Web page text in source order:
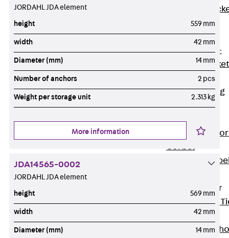
Support
JVAeco+
Grout-in
Bracket JMK+
Angled Bracket
Facade Fastening
Accessories
Support Corbel
Corbel
Support
Brick Tie Anchor
Back Brick
Anchor
Brick Tie
JORDAHL JDA element
height 559 mm
width 42 mm
Diameter (mm) 14 mm
Number of anchors 2 pcs
Weight per storage unit 2.313 kg
More information
JDA14565-0002
JORDAHL JDA element
height 569 mm
width 42 mm
Diameter (mm) 14 mm